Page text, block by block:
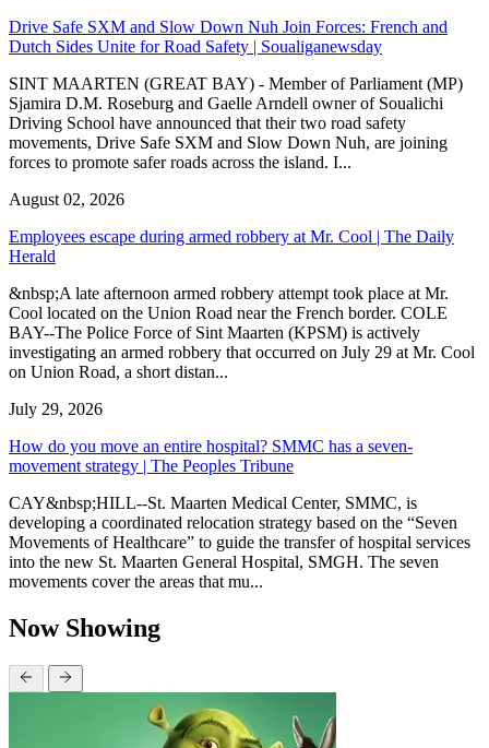
Drive Safe SXM and Slow Down Nuh Join Forces: French and
Dutch Sides Unite for Road Safety | Soualiganewsday
SINT MAARTEN (GREAT BAY) - Member of Parliament (MP)
Sjamira D.M. Roseburg and Gaelle Arndell owner of Soualichi
Driving School have announced that their two road safety
movements, Drive Safe SXM and Slow Down Nuh, are joining
forces to promote safer roads across the island. I...
August 02, 2026
Employees escape during armed robbery at Mr. Cool | The Daily
Herald
&nbsp;A late afternoon armed robbery attempt took place at Mr.
Cool located on the Union Road near the French border. COLE
BAY--The Police Force of Sint Maarten (KPSM) is actively
investigating an armed robbery that occurred on July 29 at Mr. Cool
on Union Road, a short distan...
July 29, 2026
How do you move an entire hospital? SMMC has a seven-
movement strategy | The Peoples Tribune
CAY&nbsp;HILL--St. Maarten Medical Center, SMMC, is
developing a coordinated relocation strategy based on the “Seven
Movements of Healthcare” to guide the transfer of hospital services
into the new St. Maarten General Hospital, SMGH. The seven
movements cover the areas that mu...
Now Showing